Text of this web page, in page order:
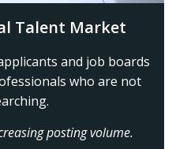
Talent Market
and job boards
who are not
posting volume.